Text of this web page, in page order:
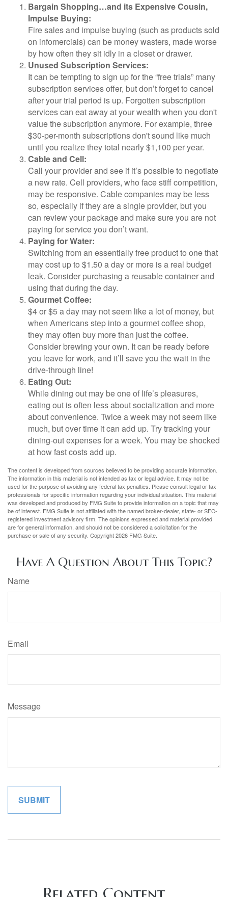
Bargain Shopping…and its Expensive Cousin,
Impulse Buying:
Fire sales and impulse buying (such as products sold
on infomercials) can be money wasters, made worse
by how often they sit idly in a closet or drawer.
Unused Subscription Services:
It can be tempting to sign up for the “free trials” many
subscription services offer, but don’t forget to cancel
after your trial period is up. Forgotten subscription
services can eat away at your wealth when you don't
value the subscription anymore. For example, three
$30-per-month subscriptions don't sound like much
until you realize they total nearly $1,100 per year.
Cable and Cell:
Call your provider and see if it’s possible to negotiate
a new rate. Cell providers, who face stiff competition,
may be responsive. Cable companies may be less
so, especially if they are a single provider, but you
can review your package and make sure you are not
paying for service you don’t want.
Paying for Water:
Switching from an essentially free product to one that
may cost up to $1.50 a day or more is a real budget
leak. Consider purchasing a reusable container and
using that during the day.
Gourmet Coffee:
$4 or $5 a day may not seem like a lot of money, but
when Americans step into a gourmet coffee shop,
they may often buy more than just the coffee.
Consider brewing your own. It can be ready before
you leave for work, and it’ll save you the wait in the
drive-through line!
Eating Out:
While dining out may be one of life’s pleasures,
eating out is often less about socialization and more
about convenience. Twice a week may not seem like
much, but over time it can add up. Try tracking your
dining-out expenses for a week. You may be shocked
at how fast costs add up.
The content is developed from sources believed to be providing accurate information.
The information in this material is not intended as tax or legal advice. It may not be
used for the purpose of avoiding any federal tax penalties. Please consult legal or tax
professionals for specific information regarding your individual situation. This material
was developed and produced by FMG Suite to provide information on a topic that may
be of interest. FMG Suite is not affiliated with the named broker-dealer, state- or SEC-
registered investment advisory firm. The opinions expressed and material provided
are for general information, and should not be considered a solicitation for the
purchase or sale of any security. Copyright2026 FMG Suite.
Have A Question About This Topic?
Name
Email
Message